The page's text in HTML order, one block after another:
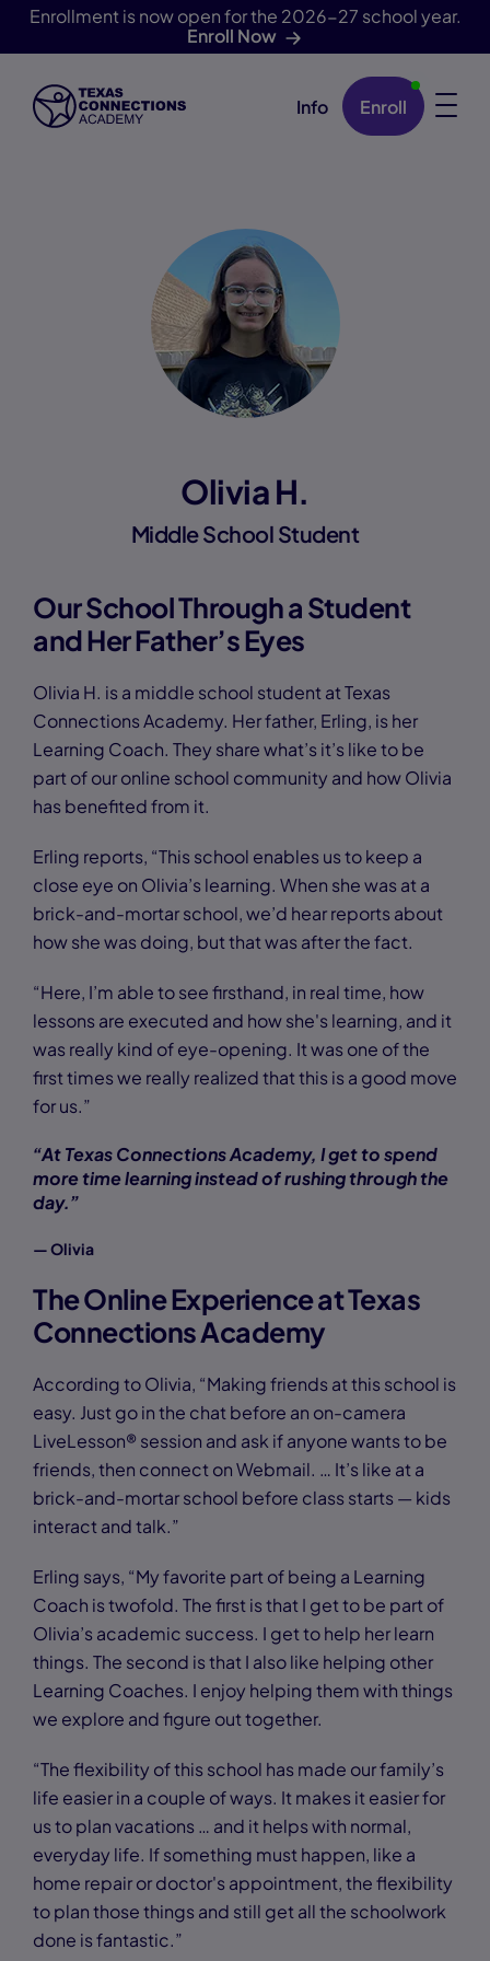
Enrollment is now open for the 2026-27 school year.
Enroll Now
Skip Navigation Info Enroll
Olivia H.
Middle School Student
Our School Through a Student
and Her Father’s Eyes
Olivia H. is a middle school student at Texas
Connections Academy. Her father, Erling, is her
Learning Coach. They share what’s it’s like to be
part of our online school community and how Olivia
has benefited from it.
Erling reports, “This school enables us to keep a
close eye on Olivia’s learning. When she was at a
brick-and-mortar school, we’d hear reports about
how she was doing, but that was after the fact.
“Here, I’m able to see firsthand, in real time, how
lessons are executed and how she's learning, and it
was really kind of eye-opening. It was one of the
first times we really realized that this is a good move
for us.”
“At Texas Connections Academy, I get to spend
more time learning instead of rushing through the
day.”
— Olivia
The Online Experience at Texas
Connections Academy
According to Olivia, “Making friends at this school is
easy. Just go in the chat before an on-camera
LiveLesson® session and ask if anyone wants to be
friends, then connect on Webmail. … It’s like at a
brick-and-mortar school before class starts — kids
interact and talk.”
Erling says, “My favorite part of being a Learning
Coach is twofold. The first is that I get to be part of
Olivia’s academic success. I get to help her learn
things. The second is that I also like helping other
Learning Coaches. I enjoy helping them with things
we explore and figure out together.
“The flexibility of this school has made our family’s
life easier in a couple of ways. It makes it easier for
us to plan vacations … and it helps with normal,
everyday life. If something must happen, like a
home repair or doctor's appointment, the flexibility
to plan those things and still get all the schoolwork
done is fantastic.”